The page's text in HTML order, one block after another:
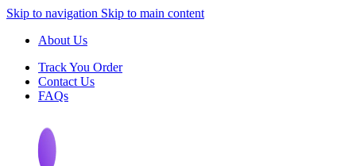
Skip to navigation Skip to main content
About Us
Track You Order
Contact Us
FAQs